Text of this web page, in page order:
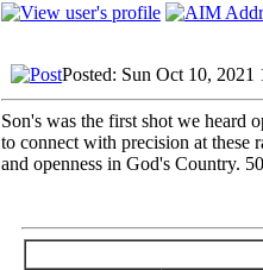
Posted: Sun Oct 10, 2021
Son's was the first shot we heard
to connect with precision at these
and openness in God's Country.